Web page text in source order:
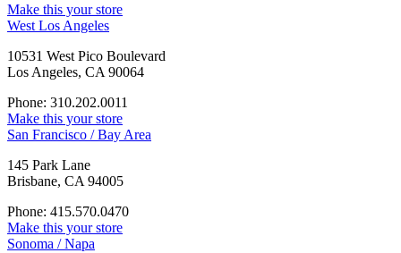
Make this your store
West Los Angeles
10531 West Pico Boulevard
Los Angeles, CA 90064
Phone: 310.202.0011
Make this your store
San Francisco / Bay Area
145 Park Lane
Brisbane, CA 94005
Phone: 415.570.0470
Make this your store
Sonoma / Napa